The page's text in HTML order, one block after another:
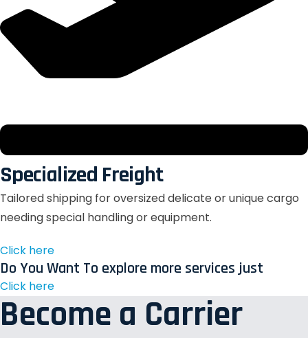
Specialized Freight
Tailored shipping for oversized delicate or unique cargo
needing special handling or equipment.
Click here
Do You Want To explore more services just
Click here
Become a Carrier